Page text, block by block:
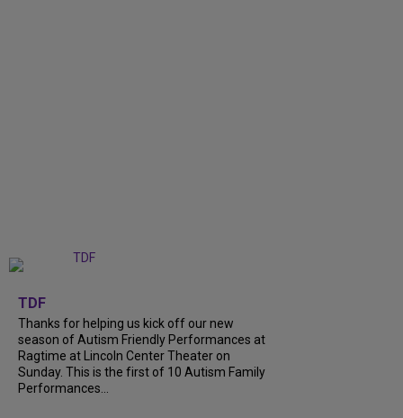
TDF
Thanks for helping us kick off our new
season of Autism Friendly Performances at
Ragtime at Lincoln Center Theater on
Sunday. This is the first of 10 Autism Family
Performances...